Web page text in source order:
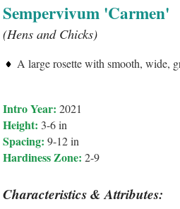
Sempervivum 'Carmen'
(Hens and Chicks)
A large rosette with smooth, wide,
Intro Year: 2021
Height: 3-6 in
Spacing: 9-12 in
Hardiness Zone: 2-9
Characteristics & Attributes: